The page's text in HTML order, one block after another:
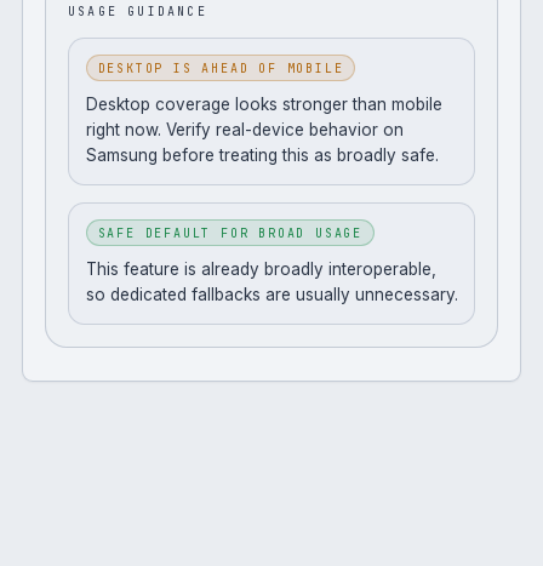
USAGE GUIDANCE
DESKTOP IS AHEAD OF MOBILE
Desktop coverage looks stronger than mobile
right now. Verify real-device behavior on
Samsung before treating this as broadly safe.
SAFE DEFAULT FOR BROAD USAGE
This feature is already broadly interoperable,
so dedicated fallbacks are usually unnecessary.